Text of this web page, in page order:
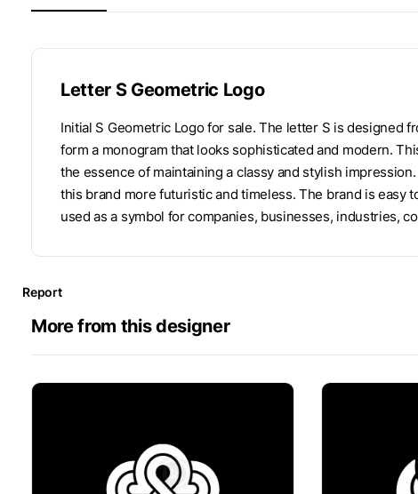
Letter S Geometric Logo
Initial S Geometric Logo for sale. The letter S is designed
form a monogram that looks sophisticated and modern.
the essence of maintaining a classy and stylish
this brand more futuristic and timeless. The brand is easy
used as a symbol for companies, businesses, industries,
Report
More from this designer